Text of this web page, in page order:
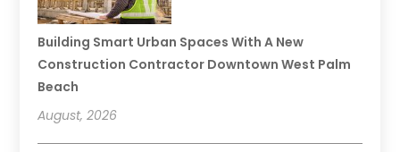
Building Smart Urban Spaces With A New
Construction Contractor Downtown West Palm
Beach
August, 2026